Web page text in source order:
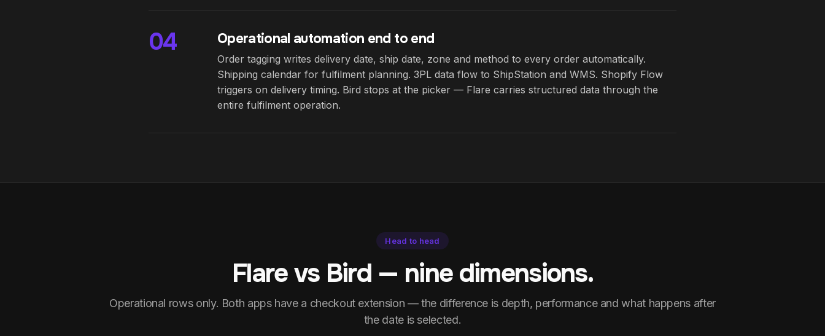
04 Operational automation end to end
Order tagging writes delivery date, ship date, zone and method to every order automatically.
Shipping calendar for fulfilment planning. 3PL data flow to ShipStation and WMS. Shopify Flow
triggers on delivery timing. Bird stops at the picker — Flare carries structured data through the
entire fulfilment operation.
Head to head
Flare vs Bird — nine dimensions.
Operational rows only. Both apps have a checkout extension — the difference is depth, performance and what happens after
the date is selected.